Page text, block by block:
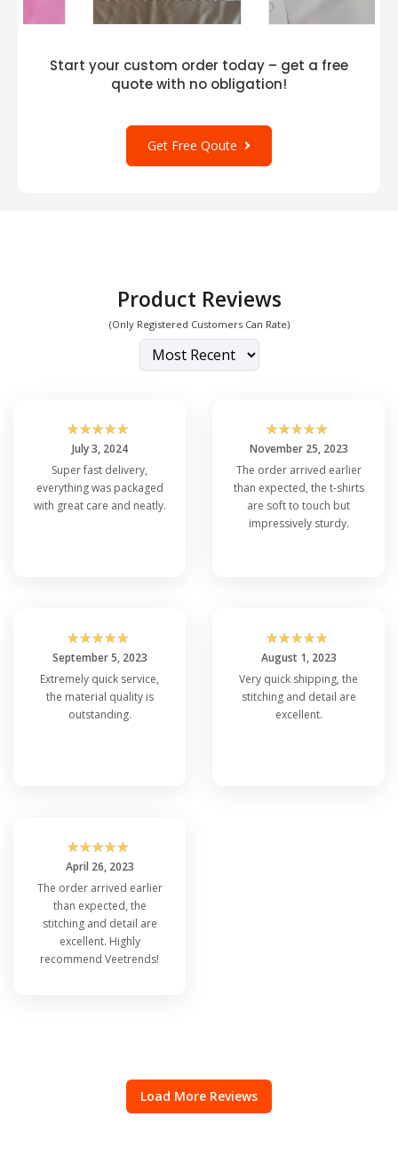
Start your custom order today – get a free
quote with no obligation!
Get Free Qoute
Product Reviews
(Only Registered Customers Can Rate)
☆☆☆☆☆
July 3, 2024
Super fast delivery,
everything was packaged
with great care and neatly.
☆☆☆☆☆
November 25, 2023
The order arrived earlier
than expected, the t-shirts
are soft to touch but
impressively sturdy.
☆☆☆☆☆
September 5, 2023
Extremely quick service,
the material quality is
outstanding.
☆☆☆☆☆
August 1, 2023
Very quick shipping, the
stitching and detail are
excellent.
☆☆☆☆☆
April 26, 2023
The order arrived earlier
than expected, the
stitching and detail are
excellent. Highly
recommend Veetrends!
Load More Reviews